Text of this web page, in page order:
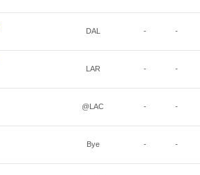
DAL - -
LAR - -
@LAC - -
Bye - -